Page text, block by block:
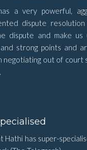
a very powerful,
dispute
dispute and make us
strong points and
negotiating out of court
Hathi has super-